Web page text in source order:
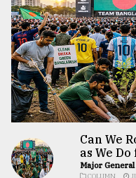
Can We
as We
Major